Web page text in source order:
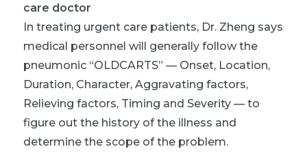
care doctor
In treating urgent care patients, Dr. Zheng says
medical personnel will generally follow the
pneumonic “OLDCARTS” — Onset, Location,
Duration, Character, Aggravating factors,
Relieving factors, Timing and Severity — to
figure out the history of the illness and
determine the scope of the problem.